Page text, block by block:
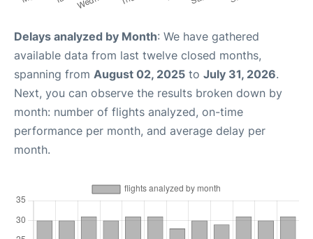
Delays analyzed by Month: We have gathered
available data from last twelve closed months,
spanning from August 02, 2025 to July 31, 2026.
Next, you can observe the results broken down by
month: number of flights analyzed, on-time
performance per month, and average delay per
month.